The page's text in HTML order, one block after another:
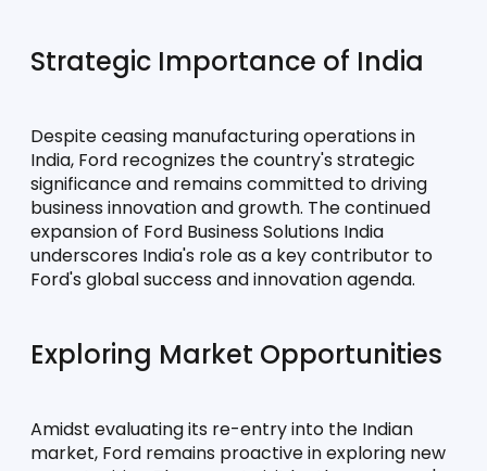
Strategic Importance of India
Despite ceasing manufacturing operations in
India, Ford recognizes the country's strategic
significance and remains committed to driving
business innovation and growth. The continued
expansion of Ford Business Solutions India
underscores India's role as a key contributor to
Ford's global success and innovation agenda.
Exploring Market Opportunities
Amidst evaluating its re-entry into the Indian
market, Ford remains proactive in exploring new